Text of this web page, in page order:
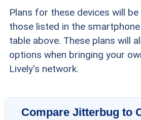
Plans for these devices will
those listed in the
table above. These plans will
options when bringing your
Lively's network.
Compare Jitterbug to